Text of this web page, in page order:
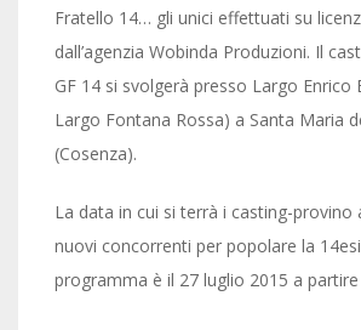
Fratello 14… gli unici effettuati su
dall’agenzia Wobinda Produzioni. Il
GF 14 si svolgerà presso Largo Enrico
Largo Fontana Rossa) a Santa Maria
(Cosenza).
La data in cui si terrà i casting-provino
nuovi concorrenti per popolare la
programma è il 27 luglio 2015 a